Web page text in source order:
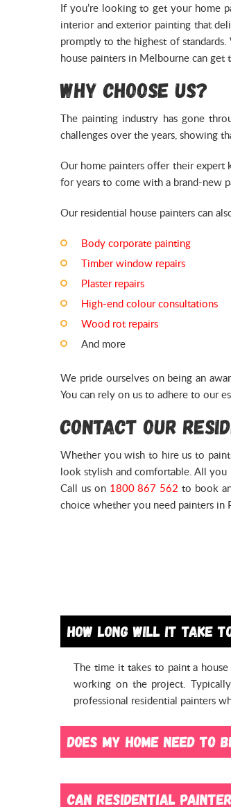
If you’re looking to get your home
interior and exterior painting that
promptly to the highest of
house painters in Melbourne can
Why Choose Us?
The painting industry has gone
challenges over the years, showing
Our home painters offer their expert
for years to come with a brand-new
Our residential house painters can
Body corporate painting
Timber window repairs
Plaster repairs
High-end colour consultations
Wood rot repairs
And more
We pride ourselves on being an
You can rely on us to adhere to our
Contact Our
Whether you wish to hire us to
look stylish and comfortable. All
Call us on 1800 867 562 to book
choice whether you need painters in
How long will it take
The time it takes to paint a
working on the project.
professional residential painters
Does my home need to
possible to paint a home with
Can residential